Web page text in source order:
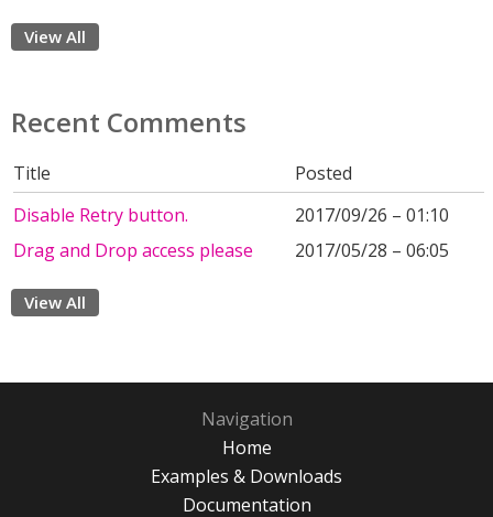
View All
Recent Comments
Title
Posted
Disable Retry button.
2017/09/26 – 01:10
Drag and Drop access please
2017/05/28 – 06:05
View All
Navigation
Home
Examples & Downloads
Documentation